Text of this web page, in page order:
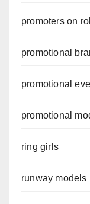
promoters on
promotional
promotional
promotional
ring girls
runway models